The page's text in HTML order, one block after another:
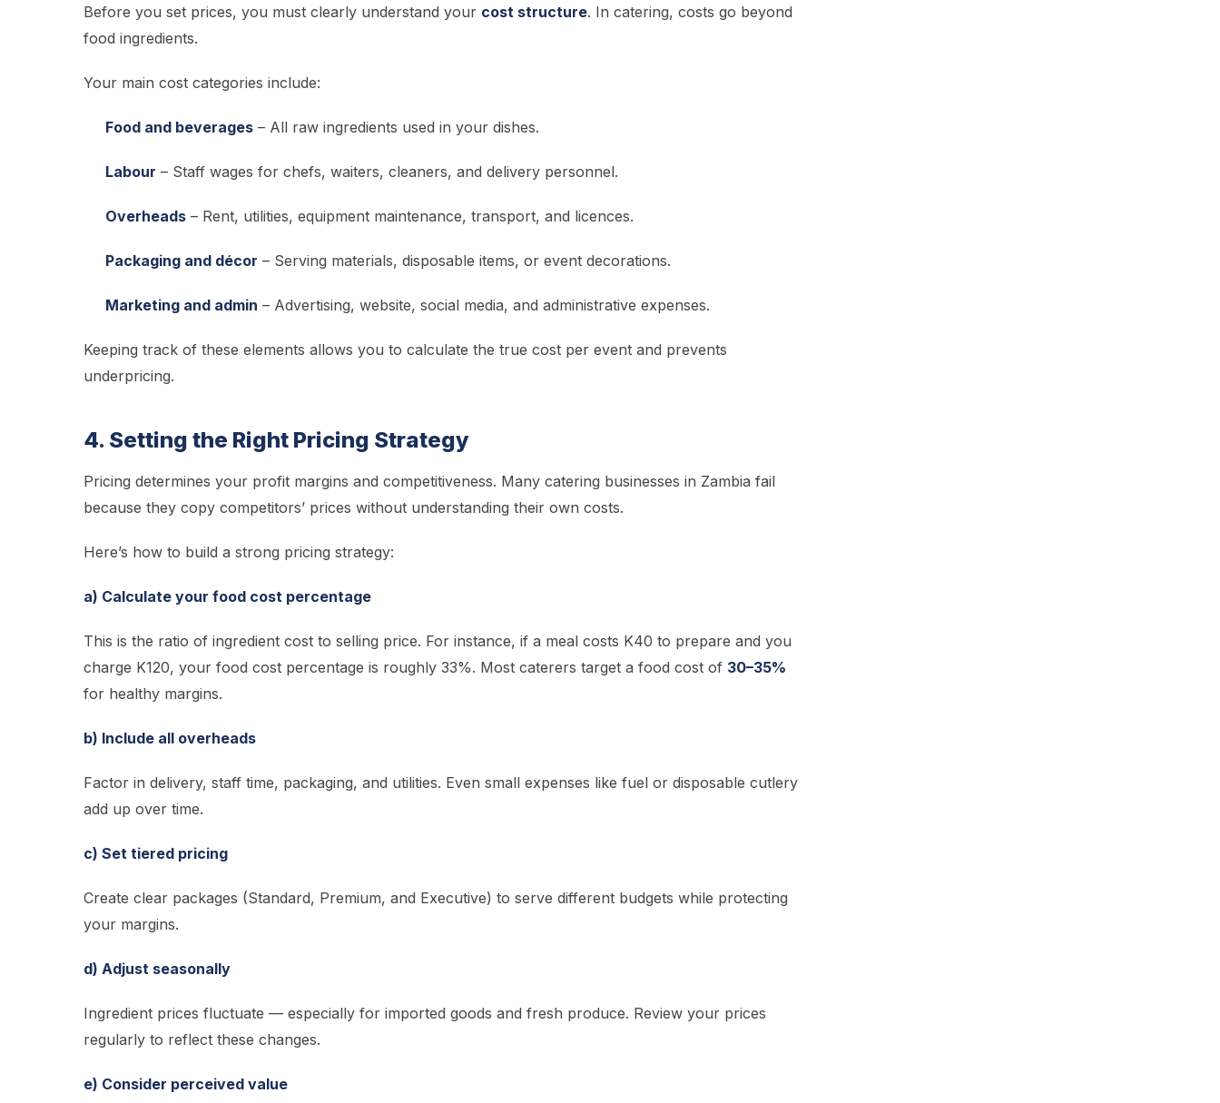
Before you set prices, you must clearly understand your cost structure. In catering, costs go beyond
food ingredients.
Your main cost categories include:
Food and beverages – All raw ingredients used in your dishes.
Labour – Staff wages for chefs, waiters, cleaners, and delivery personnel.
Overheads – Rent, utilities, equipment maintenance, transport, and licences.
Packaging and décor – Serving materials, disposable items, or event decorations.
Marketing and admin – Advertising, website, social media, and administrative expenses.
Keeping track of these elements allows you to calculate the true cost per event and prevents
underpricing.
4. Setting the Right Pricing Strategy
Pricing determines your profit margins and competitiveness. Many catering businesses in Zambia fail
because they copy competitors’ prices without understanding their own costs.
Here’s how to build a strong pricing strategy:
a) Calculate your food cost percentage
This is the ratio of ingredient cost to selling price. For instance, if a meal costs K40 to prepare and you
charge K120, your food cost percentage is roughly 33%. Most caterers target a food cost of 30–35%
for healthy margins.
b) Include all overheads
Factor in delivery, staff time, packaging, and utilities. Even small expenses like fuel or disposable cutlery
add up over time.
c) Set tiered pricing
Create clear packages (Standard, Premium, and Executive) to serve different budgets while protecting
your margins.
d) Adjust seasonally
Ingredient prices fluctuate — especially for imported goods and fresh produce. Review your prices
regularly to reflect these changes.
e) Consider perceived value